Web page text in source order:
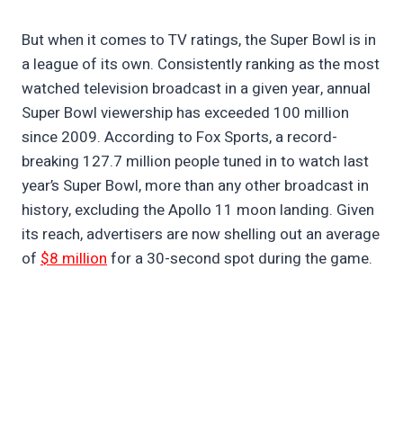
But when it comes to TV ratings, the Super Bowl is in
a league of its own. Consistently ranking as the most
watched television broadcast in a given year, annual
Super Bowl viewership has exceeded 100 million
since 2009. According to Fox Sports, a record-
breaking 127.7 million people tuned in to watch last
year’s Super Bowl, more than any other broadcast in
history, excluding the Apollo 11 moon landing. Given
its reach, advertisers are now shelling out an average
of $8 millionfor a 30-second spot during the game.